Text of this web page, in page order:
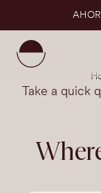
Take a quick